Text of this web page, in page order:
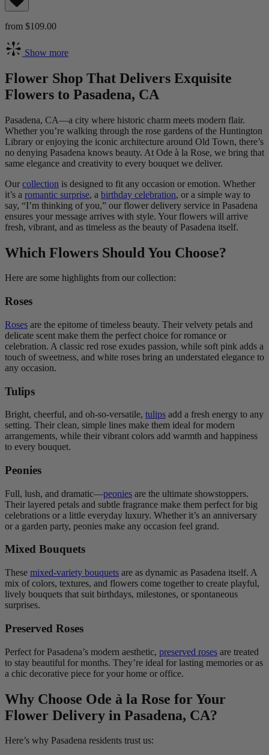
from $109.00
Show more
Flower Shop That Delivers Exquisite
Flowers to Pasadena, CA
Pasadena, CA—a city where historic charm meets modern flair.
Whether you’re walking through the rose gardens of the Huntington
Library or enjoying the iconic architecture around Old Town, there’s
no denying Pasadena knows beauty. At Ode à la Rose, we bring that
same elegance and creativity to every bouquet we deliver.
Our collection is designed to fit any occasion or emotion. Whether
it’s a romantic surprise, a birthday celebration, or a simple way to
say, “I’m thinking of you,” our flower delivery service in Pasadena
ensures your message arrives with style. Your flowers will arrive
fresh, vibrant, and as timeless as the beauty of Pasadena itself.
Which Flowers Should You Choose?
Here are some highlights from our collection:
Roses
Roses are the epitome of timeless beauty. Their velvety petals and
delicate scent make them the perfect choice for romance or
celebration. A classic red rose exudes passion, while soft pink adds a
touch of sweetness, and white roses bring an understated elegance to
any occasion.
Tulips
Bright, cheerful, and oh-so-versatile, tulips add a fresh energy to any
setting. Their clean, simple lines make them ideal for modern
arrangements, while their vibrant colors add warmth and happiness
to every bouquet.
Peonies
Full, lush, and dramatic—peonies are the ultimate showstoppers.
Their layered petals and subtle fragrance make them perfect for big
celebrations or a little everyday luxury. Whether it’s an anniversary
or a garden party, peonies make any occasion feel grand.
Mixed Bouquets
These mixed-variety bouquets are as dynamic as Pasadena itself. A
mix of colors, textures, and flowers come together to create playful,
lively bouquets that suit birthdays, milestones, or spontaneous
surprises.
Preserved Roses
Perfect for Pasadena’s modern aesthetic, preserved roses are treated
to stay beautiful for months. They’re ideal for lasting memories or as
a chic decorative piece for your home or office.
Why Choose Ode à la Rose for Your
Flower Delivery in Pasadena, CA?
Here’s why Pasadena residents trust us: